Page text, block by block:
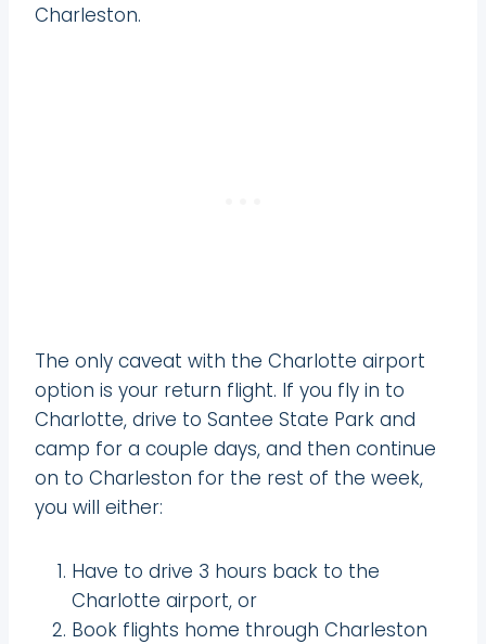
Charleston.
The only caveat with the Charlotte airport
option is your return flight. If you fly in to
Charlotte, drive to Santee State Park and
camp for a couple days, and then continue
on to Charleston for the rest of the week,
you will either:
Have to drive 3 hours back to the
Charlotte airport, or
Book flights home through Charleston